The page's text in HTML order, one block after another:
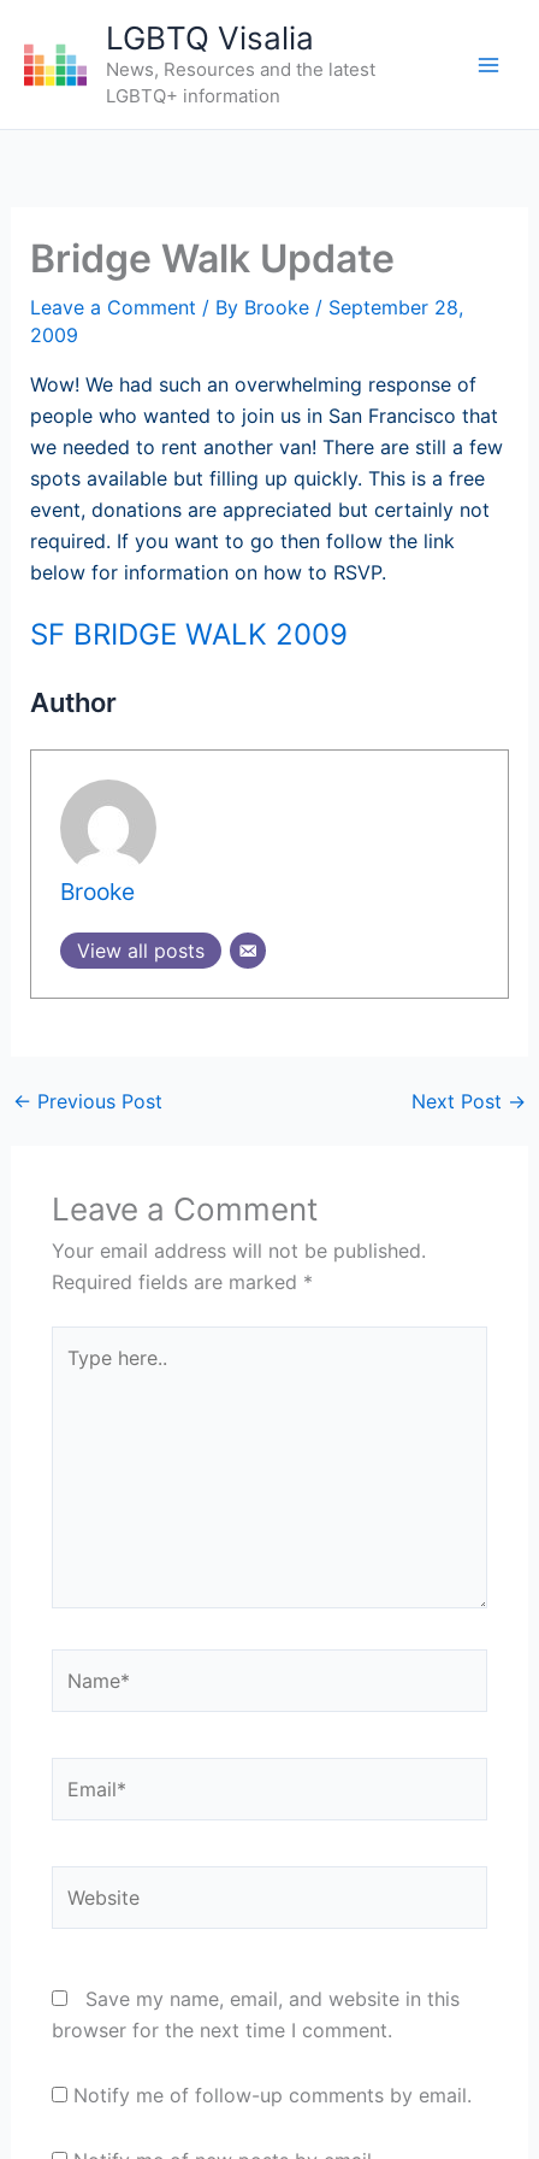
content
LGBTQ Visalia
News, Resources and the latest
LGBTQ+ information
Bridge Walk Update
Leave a Comment / By Brooke / September 28,
2009
Wow! We had such an overwhelming response of
people who wanted to join us in San Francisco that
we needed to rent another van! There are still a few
spots available but filling up quickly. This is a free
event, donations are appreciated but certainly not
required. If you want to go then follow the link
below for information on how to RSVP.
SF BRIDGE WALK 2009
Author
Brooke
View all posts
← Previous Post Next Post →
Leave a Comment
Your email address will not be published.
Required fields are marked *
here..
Save my name, email, and website in this
browser for the next time I comment.
Notify me of follow-up comments by email.